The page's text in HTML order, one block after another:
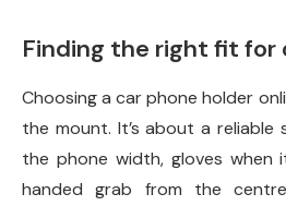
Finding the right fit for
Choosing a car phone holder
the mount. It’s about a
the phone width, gloves when
handed grab from the